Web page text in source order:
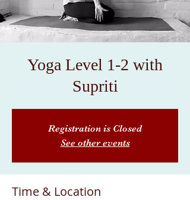
Yoga Level 1-2 with
Supriti
Registration is Closed
See other events
Time & Location